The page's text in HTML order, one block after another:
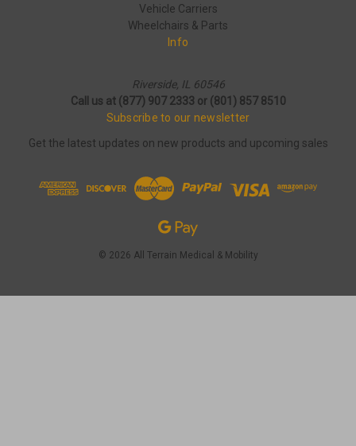
Vehicle Carriers
Wheelchairs & Parts
Info
Riverside, IL 60546
Call us at (877) 907 2333 or (801) 857 8510
Subscribe to our newsletter
Get the latest updates on new products and upcoming sales
© 2026 All Terrain Medical & Mobility